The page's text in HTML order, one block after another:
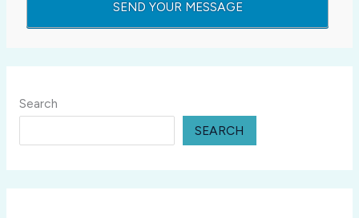
Search
SEARCH